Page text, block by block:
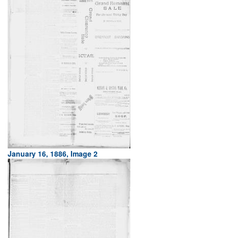
January 16, 1886, Image 2